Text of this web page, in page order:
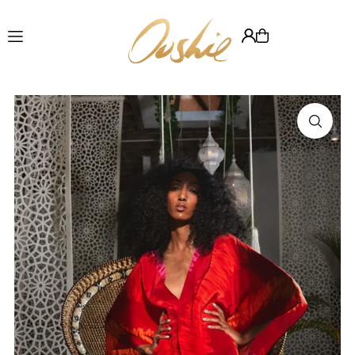
Translation missing: en.accessibility.skip_to_text